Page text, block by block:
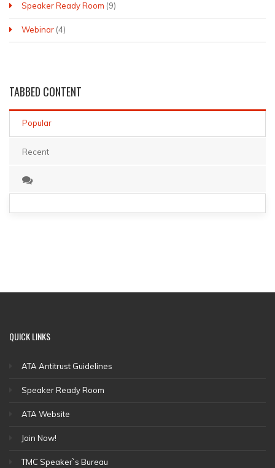
Speaker Ready Room (9)
Webinar (4)
TABBED CONTENT
Popular
Recent
QUICKLINKS
ATA Antitrust Guidelines
Speaker Ready Room
ATA Website
Join Now!
TMC Speaker`s Bureau